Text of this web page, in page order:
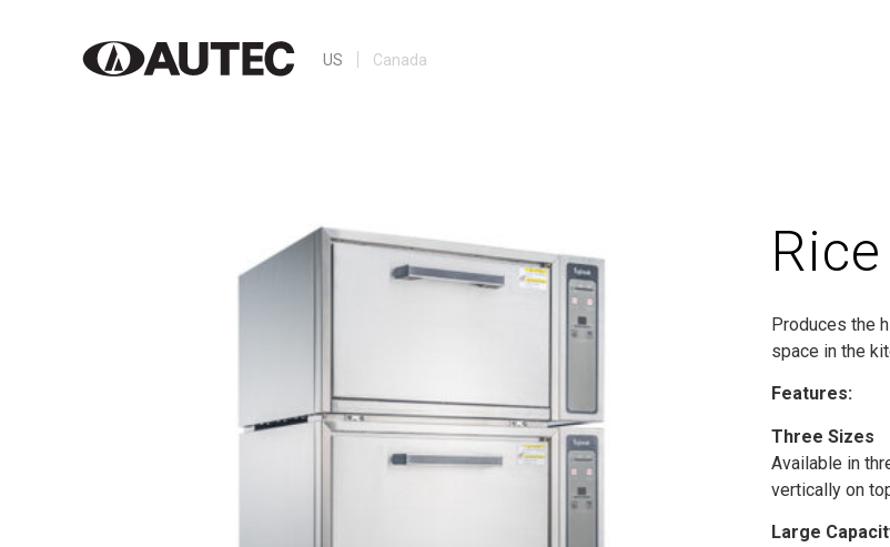
US Canada
Produces the
space in the
Features:
Three Sizes
Available in
vertically on
Large